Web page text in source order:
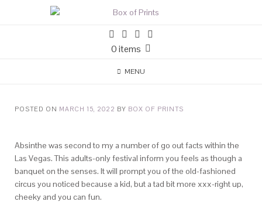
0 items
MENU
POSTED ON MARCH 15, 2022 BY BOX OF PRINTS
Absinthe was second to my a number of go out facts within the
Las Vegas. This adults-only festival inform you feels as though a
banquet on the senses. It will prompt you of the old-fashioned
circus you noticed because a kid, but a tad bit more xxx-right up,
cheeky and you can fun.